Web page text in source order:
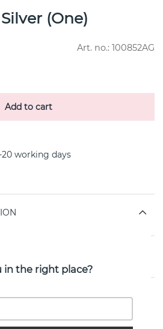
(One)
Art. no.: 100852AG
Add to cart
working days
more products
in the right place?